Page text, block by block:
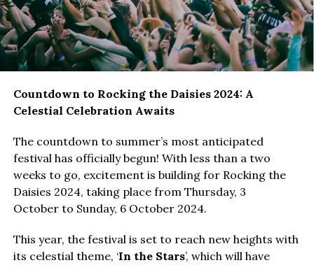
Countdown to Rocking the Daisies 2024: A
Celestial Celebration Awaits
The countdown to summer’s most anticipated
festival has officially begun! With less than a two
weeks to go, excitement is building for Rocking the
Daisies 2024, taking place from Thursday, 3
October to Sunday, 6 October 2024.
This year, the festival is set to reach new heights with
its celestial theme, ‘In the Stars’, which will have